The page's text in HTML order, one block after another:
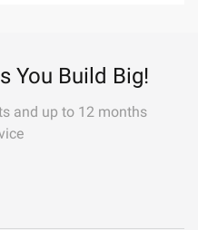
You Build Big!
and up to 12 months